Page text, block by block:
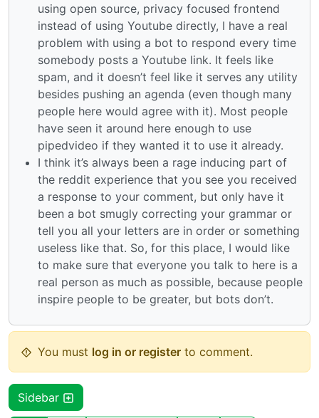
using open source, privacy focused frontend
instead of using Youtube directly, I have a real
problem with using a bot to respond every time
somebody posts a Youtube link. It feels like
spam, and it doesn’t feel like it serves any utility
besides pushing an agenda (even though many
people here would agree with it). Most people
have seen it around here enough to use
pipedvideo if they wanted it to use it already.
I think it’s always been a rage inducing part of
the reddit experience that you see you received
a response to your comment, but only have it
been a bot smugly correcting your grammar or
tell you all your letters are in order or something
useless like that. So, for this place, I would like
to make sure that everyone you talk to here is a
real person as much as possible, because people
inspire people to be greater, but bots don’t.
You must log in or register to comment.
Sidebar